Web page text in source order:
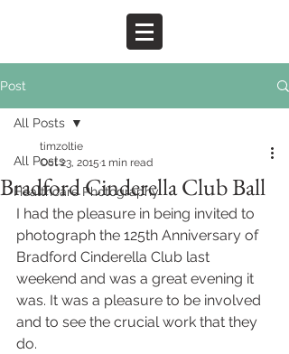
Post
All Posts
Healthcare Photography
All Posts
Bradford Cinderella Club Ball
timzoltie
Oct 23, 2015 1 min read
I had the pleasure in being invited to
photograph the 125th Anniversary of
Bradford Cinderella Club last
weekend and was a great evening it
was. It was a pleasure to be involved
and to see the crucial work that they
do.